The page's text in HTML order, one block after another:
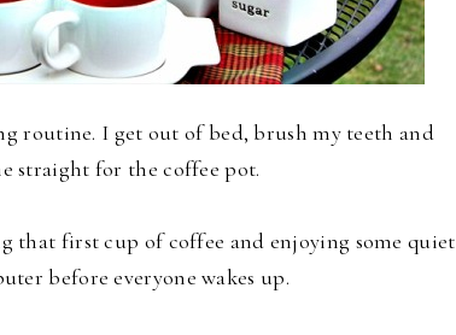
routine. I get out of bed, brush my teeth and
straight for the coffee pot.
that first cup of coffee and enjoying some quiet
before everyone wakes up.